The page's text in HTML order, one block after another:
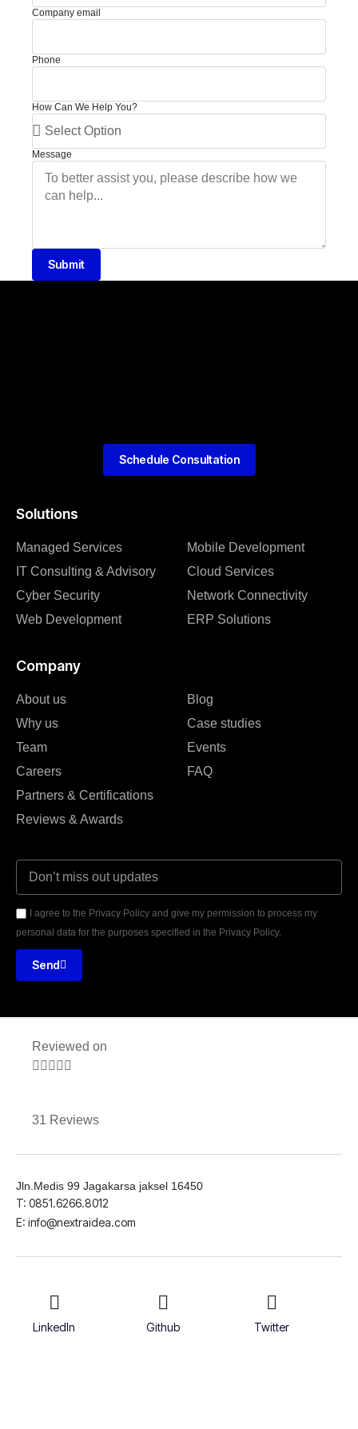
Company email
Phone
How Can We Help You?
Message
Submit
Solutions
Managed Services
IT Consulting & Advisory
Cyber Security
Web Development
Mobile Development
Cloud Services
Network Connectivity
ERP Solutions
Company
About us
Why us
Team
Careers
Partners & Certifications
Reviews & Awards
Blog
Case studies
Events
FAQ
I agree to the Privacy Policy and give my permission to process my
personal data for the purposes specified in the Privacy Policy.
Send
Schedule Consultation
Reviewed on
    
31 Reviews
Jln.Medis 99 Jagakarsa jaksel 16450
T: 0851.6266.8012
E: info@nextraidea.com
LinkedIn Github Twitter